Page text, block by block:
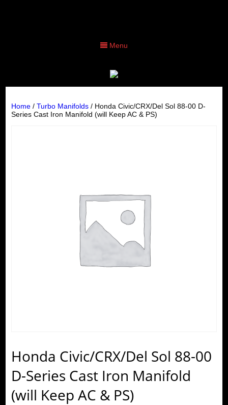
Menu
Home/ Turbo Manifolds/ Honda Civic/CRX/Del Sol 88-00 D-
Series Cast Iron Manifold (will Keep AC & PS)
Honda Civic/CRX/Del Sol 88-00
D-Series Cast Iron Manifold
(will Keep AC & PS)